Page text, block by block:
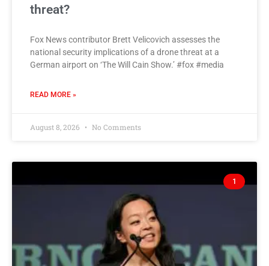
threat?
Fox News contributor Brett Velicovich assesses the
national security implications of a drone threat at a
German airport on ‘The Will Cain Show.’ #fox #media
READ MORE »
August 8, 2026 No Comments
1